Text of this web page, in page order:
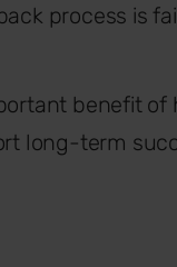
process is
benefit of
long-term